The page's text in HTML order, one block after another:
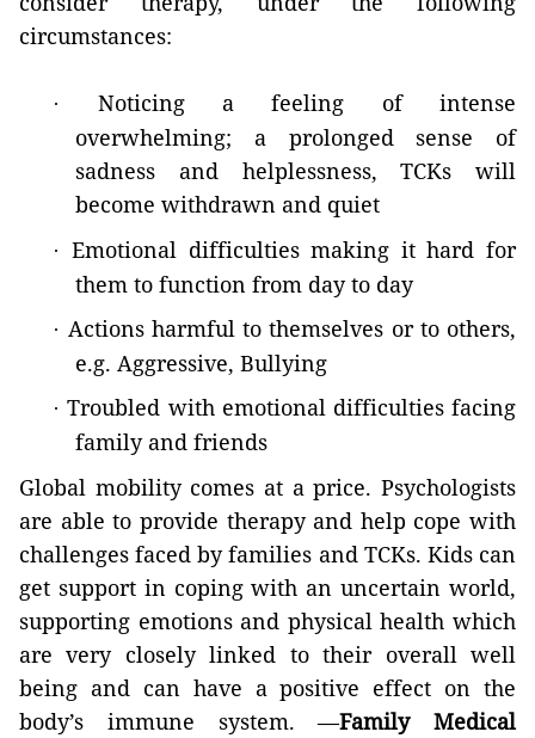
circumstances:
· Noticing a feeling of intense
overwhelming; a prolonged sense of
sadness and helplessness, TCKs will
become withdrawn and quiet
· Emotional difficulties making it hard for
them to function from day to day
· Actions harmful to themselves or to others,
e.g. Aggressive, Bullying
·Troubled with emotional difficulties facing
family and friends
Global mobility comes at a price. Psychologists
are able to provide therapy and help cope with
challenges faced by families and TCKs. Kids can
get support in coping with an uncertain world,
supporting emotions and physical health which
are very closely linked to their overall well
being and can have a positive effect on the
body’s immune system. —Family Medical